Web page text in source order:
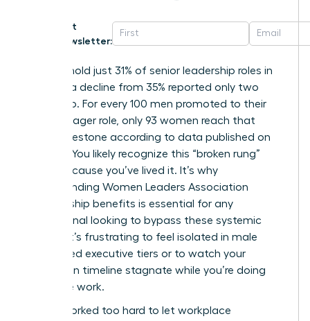
Get
Newsletter:
Women hold just 31% of senior leadership roles in
the U.S., a decline from 35% reported only two
years ago. For every 100 men promoted to their
first manager role, only 93 women reach that
same milestone according to data published on
March 5. You likely recognize this “broken rung”
reality because you’ve lived it. It’s why
understanding Women Leaders Association
membership benefits is essential for any
professional looking to bypass these systemic
hurdles. It’s frustrating to feel isolated in male
dominated executive tiers or to watch your
promotion timeline stagnate while you’re doing
twice the work.
You’ve worked too hard to let workplace